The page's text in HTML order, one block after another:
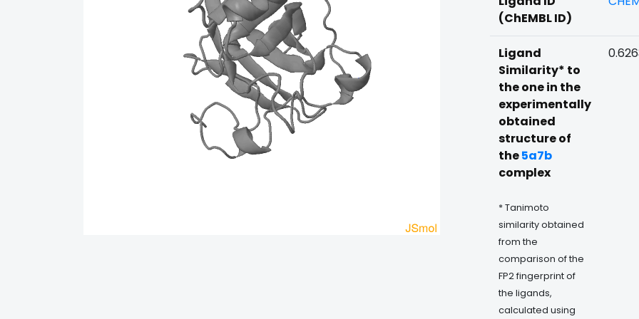
(ChEMBL ID)
Ligand
Similarity* to
the one in the
experimentally
obtained
structure of
the5a7b
complex
* Tanimoto
similarity obtained
from the
comparison of the
FP2 fingerprint of
the ligands,
calculated using